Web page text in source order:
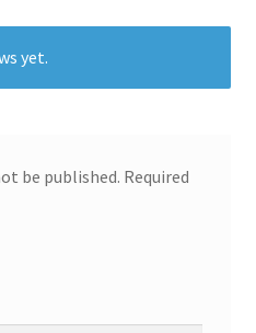
yet.
be published. Required